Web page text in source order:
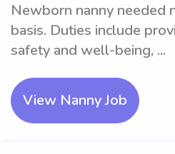
Newborn nanny needed
basis. Duties include
safety and well-being, ...
View Nanny Job